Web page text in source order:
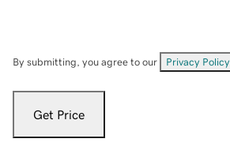
By submitting, you agree to our Privacy Policy
Get Price